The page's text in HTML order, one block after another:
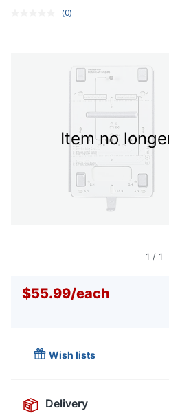
No
link.
(0)
Item no
1 / 1
$55.99/each
Wish lists
Delivery